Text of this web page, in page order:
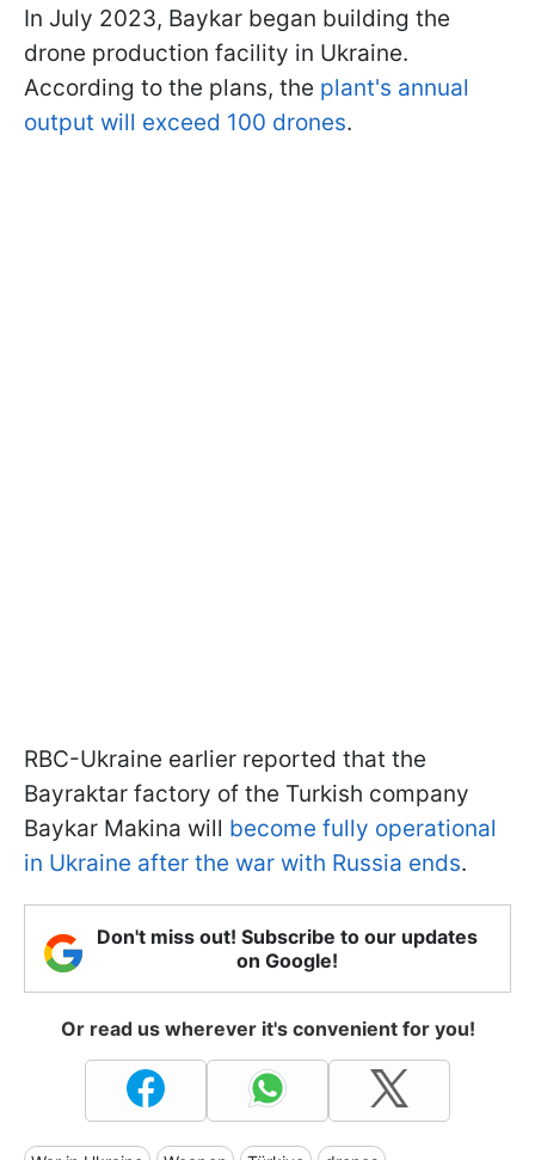
In July 2023, Baykar began building the
drone production facility in Ukraine.
According to the plans, the plant's annual
output will exceed 100 drones.
RBC-Ukraine earlier reported that the
Bayraktar factory of the Turkish company
Baykar Makina will become fully operational
in Ukraine after the war with Russia ends.
Don't miss out! Subscribe to our updates
on Google!
Or read us wherever it's convenient for you!